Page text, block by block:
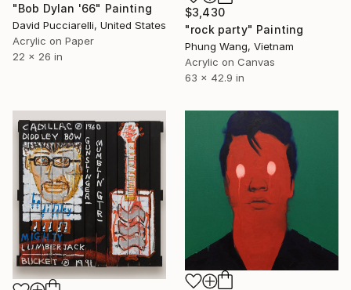
"Bob Dylan '66" Painting
David Pucciarelli, United States
Acrylic on Paper
22 x 26 in
$3,430
"rock party" Painting
Phung Wang, Vietnam
Acrylic on Canvas
63 x 42.9 in